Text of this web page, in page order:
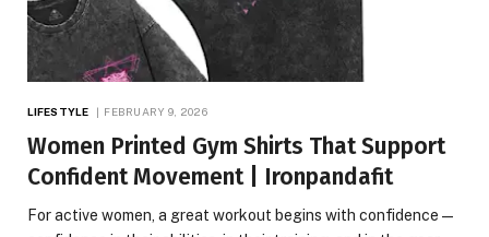
LIFESTYLE FEBRUARY 9, 2026
Women Printed Gym Shirts That Support
Confident Movement | Ironpandafit
For active women, a great workout begins with confidence—